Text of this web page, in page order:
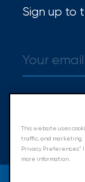
Sign up to
This website uses
traffic, and
Privacy Preferences”
more information.